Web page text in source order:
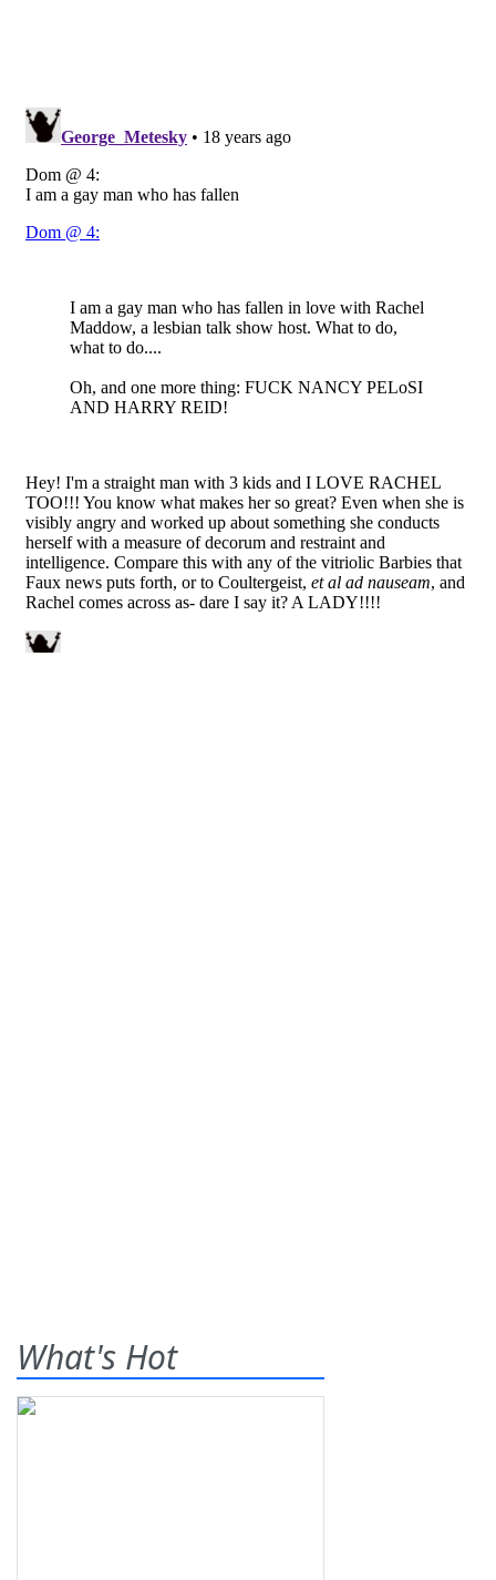
What's Hot